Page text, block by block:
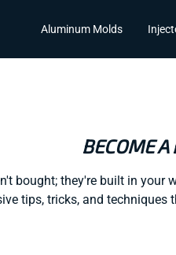
Aluminum Molds
BECOME A
bought; they're built in your
tips, tricks, and techniques